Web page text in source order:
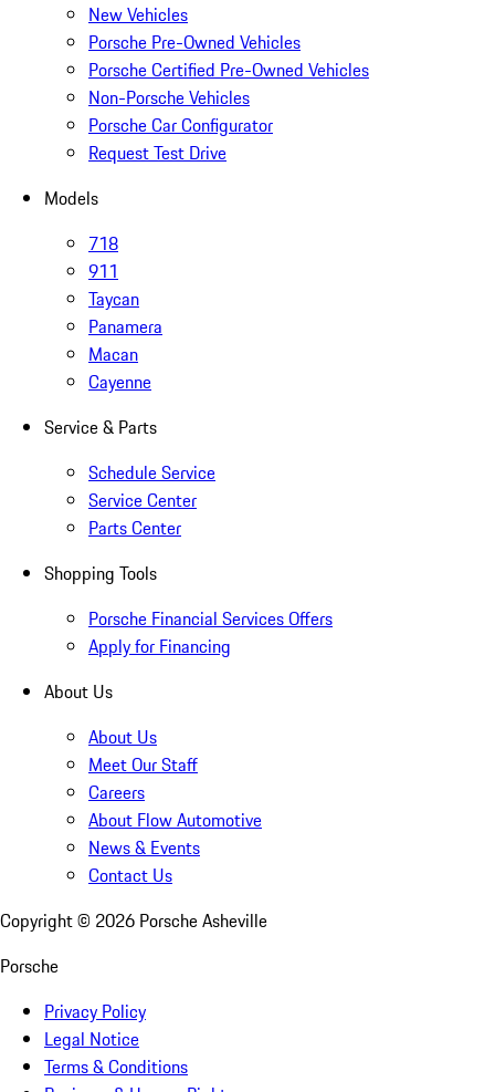
New Vehicles
Porsche Pre-Owned Vehicles
Porsche Certified Pre-Owned Vehicles
Non-Porsche Vehicles
Porsche Car Configurator
Request Test Drive
Models
718
911
Taycan
Panamera
Macan
Cayenne
Service & Parts
Schedule Service
Service Center
Parts Center
Shopping Tools
Porsche Financial Services Offers
Apply for Financing
About Us
About Us
Meet Our Staff
Careers
About Flow Automotive
News & Events
Contact Us
Copyright © 2026 Porsche Asheville
Porsche
Privacy Policy
Legal Notice
Terms & Conditions